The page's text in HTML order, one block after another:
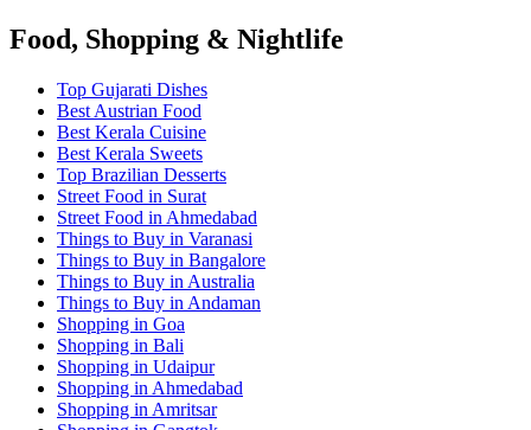
Food, Shopping & Nightlife
Top Gujarati Dishes
Best Austrian Food
Best Kerala Cuisine
Best Kerala Sweets
Top Brazilian Desserts
Street Food in Surat
Street Food in Ahmedabad
Things to Buy in Varanasi
Things to Buy in Bangalore
Things to Buy in Australia
Things to Buy in Andaman
Shopping in Goa
Shopping in Bali
Shopping in Udaipur
Shopping in Ahmedabad
Shopping in Amritsar